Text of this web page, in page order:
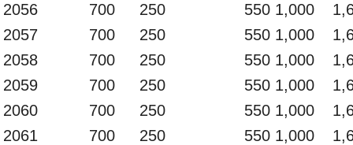
2056
700 250 550 1,000
2057
700 250 550 1,000
2058
700 250 550 1,000
2059
700 250 550 1,000
2060
700 250 550 1,000
2061
700 250 550 1,000